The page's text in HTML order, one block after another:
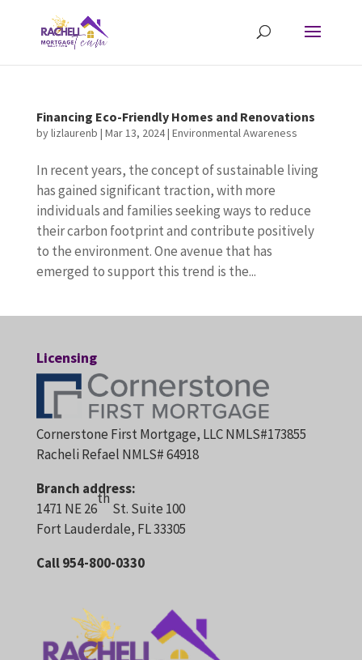
Financing Eco-Friendly Homes and Renovations
bylizlaurenb | Mar 13, 2024| Environmental Awareness
In recent years, the concept of sustainable living
has gained significant traction, with more
individuals and families seeking ways to reduce
their carbon footprint and contribute positively
to the environment. One avenue that has
emerged to support this trend is the...
Licensing
Cornerstone First Mortgage, LLC NMLS#173855
Racheli Refael NMLS# 64918
Branch address:
1471 NE 26
th
St. Suite 100
Fort Lauderdale, FL 33305
Call 954-800-0330